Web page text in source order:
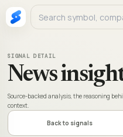
SIGNAL DETAIL
News
Source-backed analysis, the reasoning
context.
Back to signals